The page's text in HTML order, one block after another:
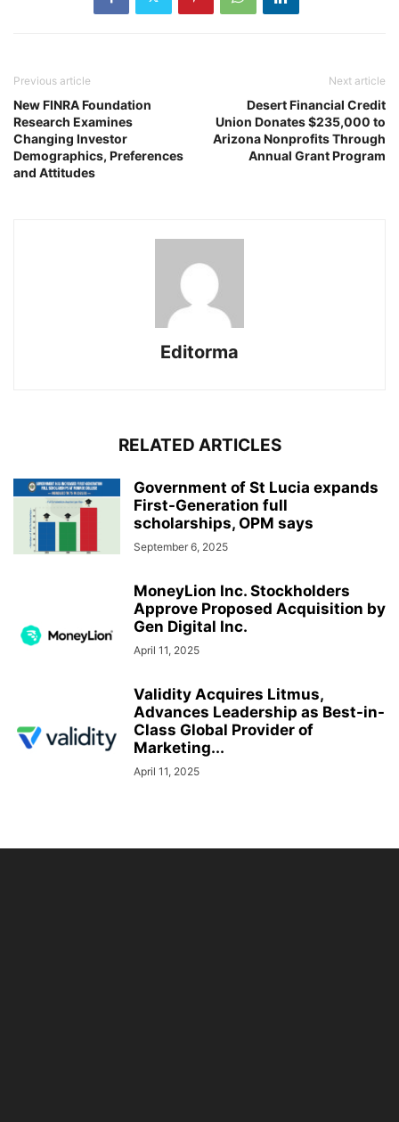
Previous article
New FINRA Foundation
Research Examines
Changing Investor
Demographics, Preferences
and Attitudes
Next article
Desert Financial Credit
Union Donates $235,000 to
Arizona Nonprofits Through
Annual Grant Program
Editorma
RELATED ARTICLES
Government of St Lucia expands
First-Generation full
scholarships, OPM says
September 6, 2025
MoneyLion Inc. Stockholders
Approve Proposed Acquisition by
Gen Digital Inc.
April 11, 2025
Validity Acquires Litmus,
Advances Leadership as Best-in-
Class Global Provider of
Marketing...
April 11, 2025